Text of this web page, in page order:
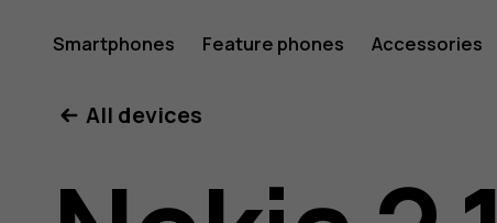
Nokia
2.1
Smartphones Feature phones Accessories
All devices